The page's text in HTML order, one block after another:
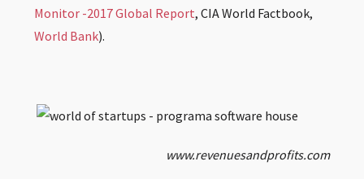
Monitor -2017 Global Report, CIA World Factbook,
World Bank).
www.revenuesandprofits.com